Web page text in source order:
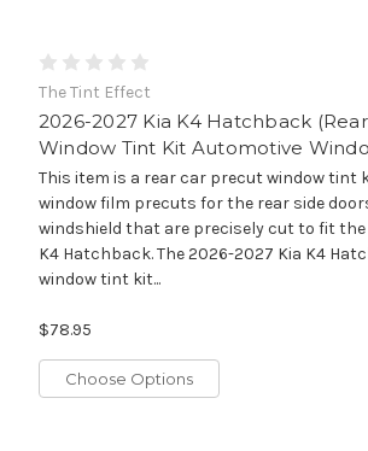
The Tint Effect
2026-2027 Kia K4 Hatchback
Window Tint Kit Automotive
This item is a rear car precut window tint
window film precuts for the rear side
windshield that are precisely cut to fit the
K4 Hatchback. The 2026-2027 Kia K4
window tint kit...
$78.95
Choose Options